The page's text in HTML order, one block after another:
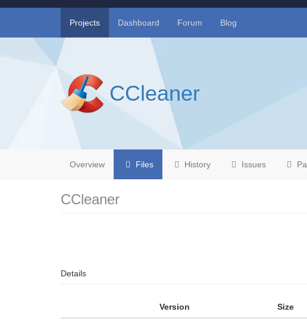
Projects Dashboard Forum Blog
CCleaner
Overview Files History Issues
CCleaner
Details
Version Size